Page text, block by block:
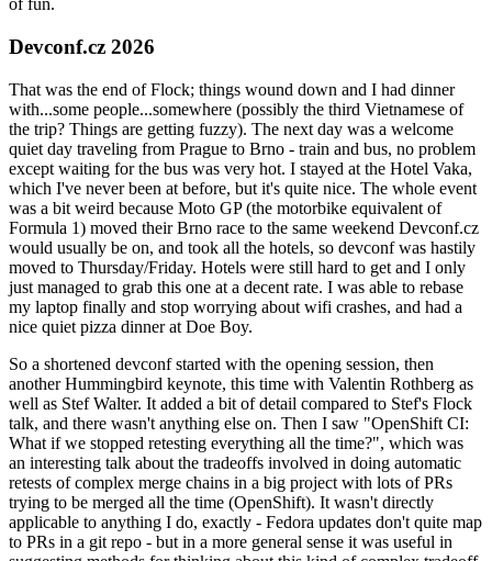
of fun.
Devconf.cz 2026
That was the end of Flock; things wound down and I had dinner
with...some people...somewhere (possibly the third Vietnamese of
the trip? Things are getting fuzzy). The next day was a welcome
quiet day traveling from Prague to Brno - train and bus, no problem
except waiting for the bus was very hot. I stayed at the Hotel Vaka,
which I've never been at before, but it's quite nice. The whole event
was a bit weird because Moto GP (the motorbike equivalent of
Formula 1) moved their Brno race to the same weekend Devconf.cz
would usually be on, and took all the hotels, so devconf was hastily
moved to Thursday/Friday. Hotels were still hard to get and I only
just managed to grab this one at a decent rate. I was able to rebase
my laptop finally and stop worrying about wifi crashes, and had a
nice quiet pizza dinner at Doe Boy.
So a shortened devconf started with the opening session, then
another Hummingbird keynote, this time with Valentin Rothberg as
well as Stef Walter. It added a bit of detail compared to Stef's Flock
talk, and there wasn't anything else on. Then I saw "OpenShift CI:
What if we stopped retesting everything all the time?", which was
an interesting talk about the tradeoffs involved in doing automatic
retests of complex merge chains in a big project with lots of PRs
trying to be merged all the time (OpenShift). It wasn't directly
applicable to anything I do, exactly - Fedora updates don't quite map
to PRs in a git repo - but in a more general sense it was useful in